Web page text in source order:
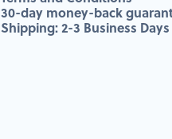
30-day money-back
Shipping: 2-3 Business Days